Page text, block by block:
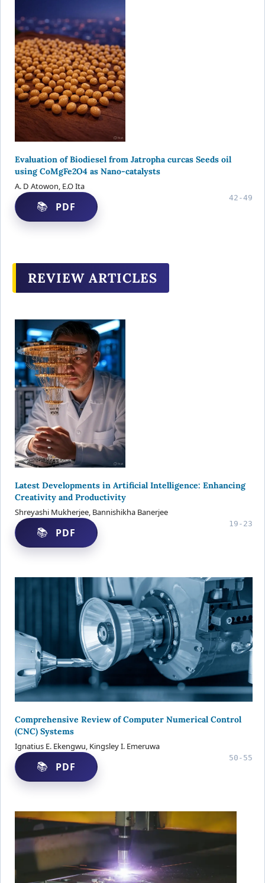
Evaluation of Biodiesel from Jatropha curcas Seeds oil
using CoMgFe2O4 as Nano-catalysts
A. D Atowon, E.O Ita
42-49
PDF
REVIEW ARTICLES
Latest Developments in Artificial Intelligence: Enhancing
Creativity and Productivity
Shreyashi Mukherjee, Bannishikha Banerjee
19-23
PDF
Comprehensive Review of Computer Numerical Control
(CNC) Systems
Ignatius E. Ekengwu, Kingsley I. Emeruwa
50-55
PDF